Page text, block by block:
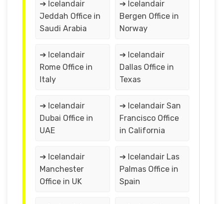
➔ Icelandair
Jeddah Office in
Saudi Arabia
➔ Icelandair
Bergen Office in
Norway
➔ Icelandair
Rome Office in
Italy
➔ Icelandair
Dallas Office in
Texas
➔ Icelandair
Dubai Office in
UAE
➔ Icelandair San
Francisco Office
in California
➔ Icelandair
Manchester
Office in UK
➔ Icelandair Las
Palmas Office in
Spain